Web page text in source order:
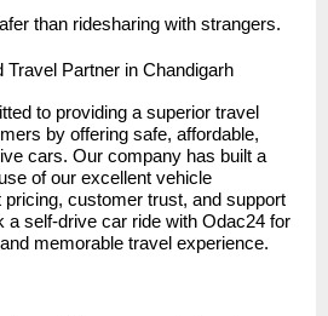
than ridesharing with strangers.
Partner in Chandigarh
to providing a superior travel
by offering safe, affordable,
cars. Our company has built a
of our excellent vehicle
customer trust, and support
a self-drive car ride with Odac24 for
memorable travel experience.